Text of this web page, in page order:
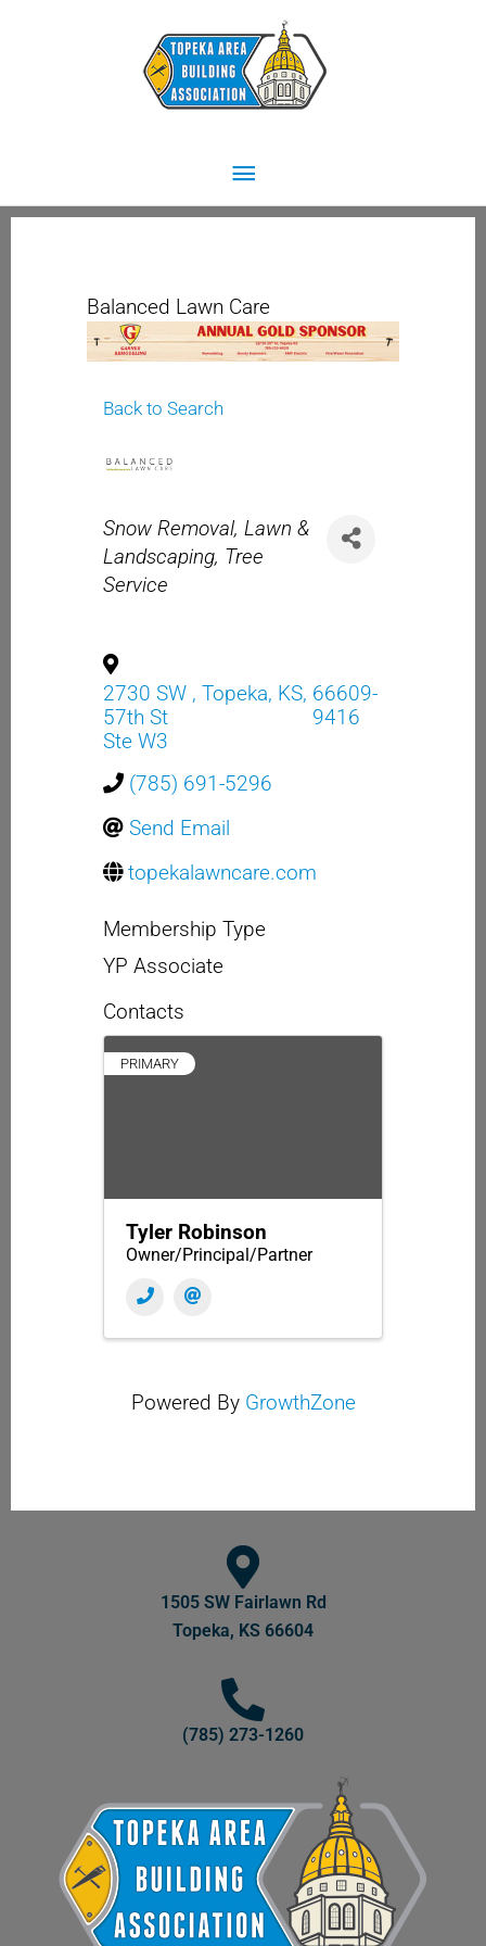
Main
Menu
Balanced Lawn Care
Back to Search
Categories
Snow Removal Lawn &
Landscaping Tree
Service
2730 SW
57th St
Ste W3
, Topeka, KS, 66609-
9416
(785) 691-5296
Send Email
topekalawncare.com
Membership Type
YP Associate
Contacts
PRIMARY
Tyler Robinson
Owner/Principal/Partner
Powered By GrowthZone
1505 SW Fairlawn Rd
Topeka, KS 66604
(785) 273-1260